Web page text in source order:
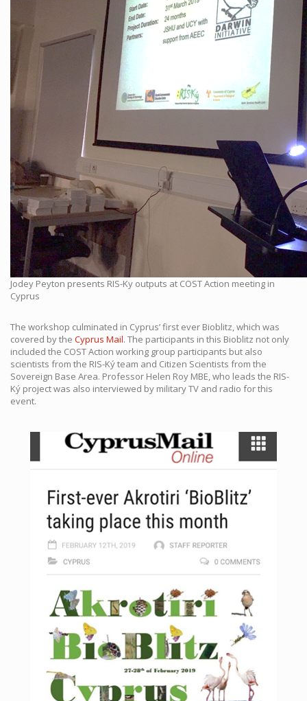
Jodey Peyton presents RIS-Ky outputs at COST Action meeting in
Cyprus
The workshop culminated in Cyprus’ first ever Bioblitz, which was
covered by the Cyprus Mail. The participants in this Bioblitz not only
included the COST Action working group participants but also
scientists from the RIS-Ký team and Citizen Scientists from the
Sovereign Base Area. Professor Helen Roy MBE, who leads the RIS-
Ký project was also interviewed by military TV and radio for this
event.